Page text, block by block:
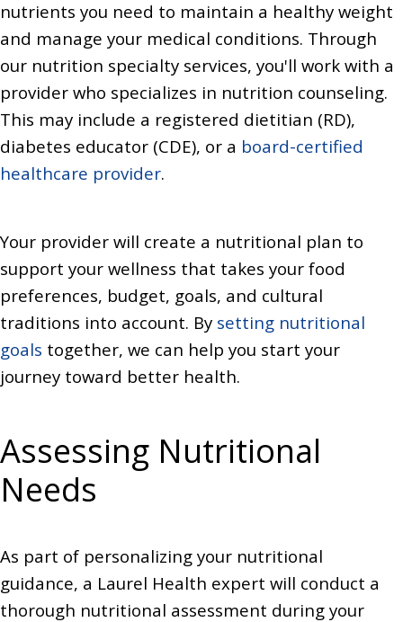
nutrients you need to maintain a healthy weight
and manage your medical conditions. Through
our nutrition specialty services, you'll work with a
provider who specializes in nutrition counseling.
This may include a registered dietitian (RD),
diabetes educator (CDE), or a board-certified
healthcare provider.
Your provider will create a nutritional plan to
support your wellness that takes your food
preferences, budget, goals, and cultural
traditions into account. By setting nutritional
goals together, we can help you start your
journey toward better health.
Assessing Nutritional
Needs
As part of personalizing your nutritional
guidance, a Laurel Health expert will conduct a
thorough nutritional assessment during your